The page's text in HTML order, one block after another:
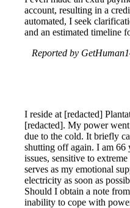
account, resulting in a
automated, I seek
and an estimated timeline
Reported by
I reside at [redacted]
[redacted]. My power
due to the cold. It briefly
shutting off again. I am 66
issues, sensitive to
serves as my emotional
electricity as soon as
Should I obtain a note
inability to cope with